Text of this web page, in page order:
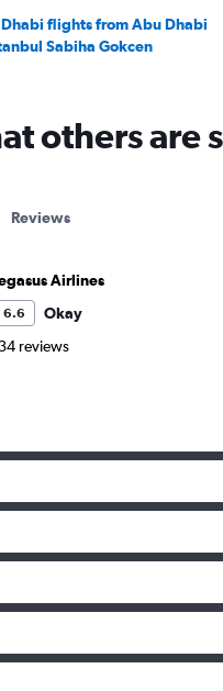
flights from Abu Dhabi
Sabiha Gokcen
others are
Reviews
Airlines
6.6
Okay
reviews